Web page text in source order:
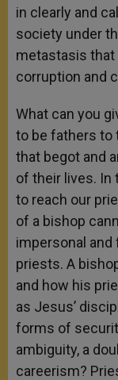
in clearly and
society under
metastasis that
corruption and
What can you
to be fathers to
that begot and
of their lives. In
to reach our
of a bishop
impersonal
priests. A
and how his
as Jesus’
forms of
ambiguity, a
careerism?